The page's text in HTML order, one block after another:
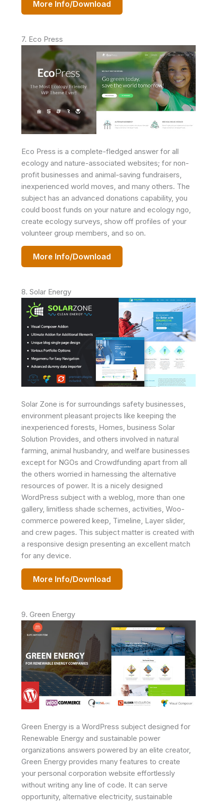
More Info/Download
7. Eco Press
Eco Press is a complete-fledged answer for all
ecology and nature-associated websites; for non-
profit businesses and animal-saving fundraisers,
inexperienced world moves, and many others. The
subject has an advanced donations capability, you
could boost funds on your nature and ecology ngo,
create ecology surveys, show off profiles of your
volunteer group members, and so on.
More Info/Download
8. Solar Energy
Solar Zone is for surroundings safety businesses,
environment pleasant projects like keeping the
inexperienced forests, Homes, business Solar
Solution Provides, and others involved in natural
farming, animal husbandry, and welfare businesses
except for NGOs and Crowdfunding apart from all
the others worried in harnessing the alternative
resources of power. It is a nicely designed
WordPress subject with a weblog, more than one
gallery, limitless shade schemes, activities, Woo-
commerce powered keep, Timeline, Layer slider,
and crew pages. This subject matter is created with
a responsive design presenting an excellent match
for any device.
More Info/Download
9. Green Energy
Green Energy is a WordPress subject designed for
Renewable Energy and sustainable power
organizations answers powered by an elite creator,
Green Energy provides many features to create
your personal corporation website effortlessly
without writing any line of code. It can serve
opportunity, alternative electricity, sustainable